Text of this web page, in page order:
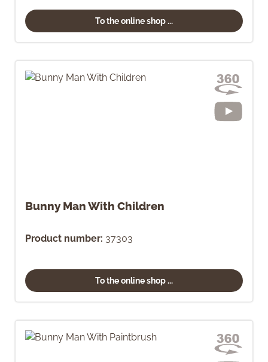
To the online shop ...
Bunny Man With Children
Product number: 37303
To the online shop ...